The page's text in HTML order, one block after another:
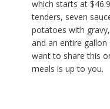
which starts at
tenders, seven
potatoes with
and an entire
want to share this
meals is up to you.